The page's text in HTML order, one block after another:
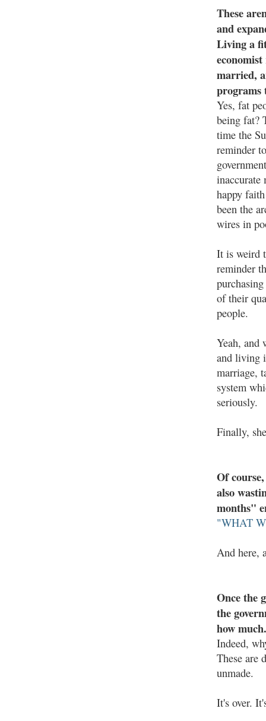
These
and
Living a
married,
programs
Yes, fat
being fat?
time the
reminder
inaccurate
happy
been the
wires in
It is weird
reminder
of their
people.
Yeah, and
and living
marriage,
system
seriously.
Finally,
Of
also
months"
"WHAT
And here,
Once the
the
how
Indeed,
These are
unmade.
It's over.